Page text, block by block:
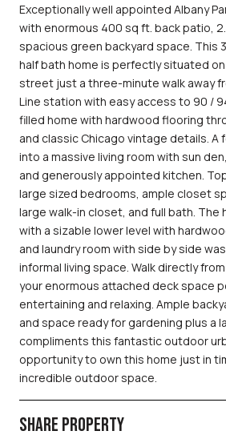
Exceptionally well appointed Albany
with enormous 400 sq ft. back patio,
spacious green backyard space. This
half bath home is perfectly situated
street just a three-minute walk away
Line station with easy access to 90 /
filled home with hardwood flooring
and classic Chicago vintage details. A
into a massive living room with sun
and generously appointed kitchen.
large sized bedrooms, ample closet
large walk-in closet, and full bath. The
with a sizable lower level with
and laundry room with side by side
informal living space. Walk directly
your enormous attached deck space
entertaining and relaxing. Ample
and space ready for gardening plus a
compliments this fantastic outdoor
opportunity to own this home just in
incredible outdoor space.
SHARE PROPERTY